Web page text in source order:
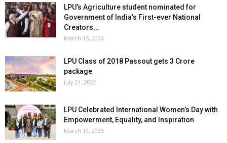
LPU’s Agriculture student nominated for
Government of India’s First-ever National
Creators...
March 15, 2024
LPU Class of 2018 Passout gets 3 Crore
package
July 21, 2022
LPU Celebrated International Women’s Day with
Empowerment, Equality, and Inspiration
March 10, 2025